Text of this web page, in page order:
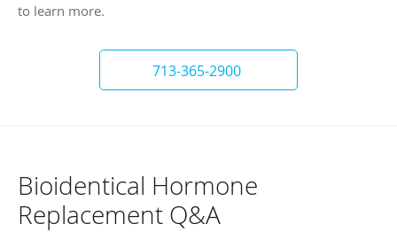
to learn more.
713-365-2900
Bioidentical Hormone
Replacement Q&A